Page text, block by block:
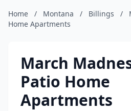
Home / Montana / Billings /
Home Apartments
March
Patio Home
Apartments